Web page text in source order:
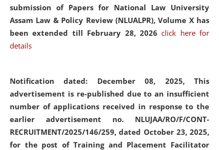
submission of Papers for National Law University
Assam Law & Policy Review (NLUALPR), Volume X has
been extended till February 28, 2026click here for
details
Notification dated: December 08, 2025, This
advertisement is re-published due to an insufficient
number of applications received in response to the
earlier advertisement no. NLUJAA/RO/F/CONT-
RECRUITMENT/2025/146/259, dated October 23, 2025,
for the post of Training and Placement Facilitator